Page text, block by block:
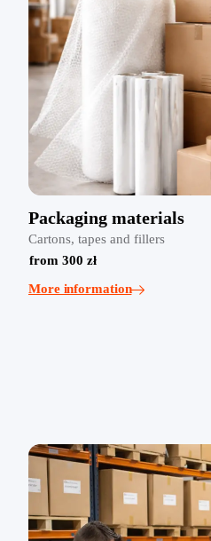
Packaging materials
Cartons, tapes and fillers
from 300 zł
More information